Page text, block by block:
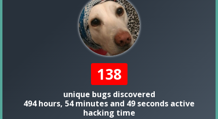
138
unique bugs discovered
494 hours, 54 minutes and 49 seconds active
hacking time